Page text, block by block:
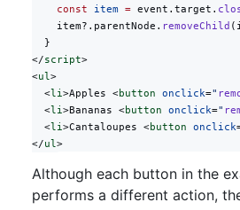
    const
item = event.target.
    item?.parentNode.
removeChild
  }
</script>
<ul>
  <
li>Apples <button onclick="
  <
li>Bananas <button onclick="
  <
li>Cantaloupes <button onclick
</ul>
Although each button in the
performs a different action,